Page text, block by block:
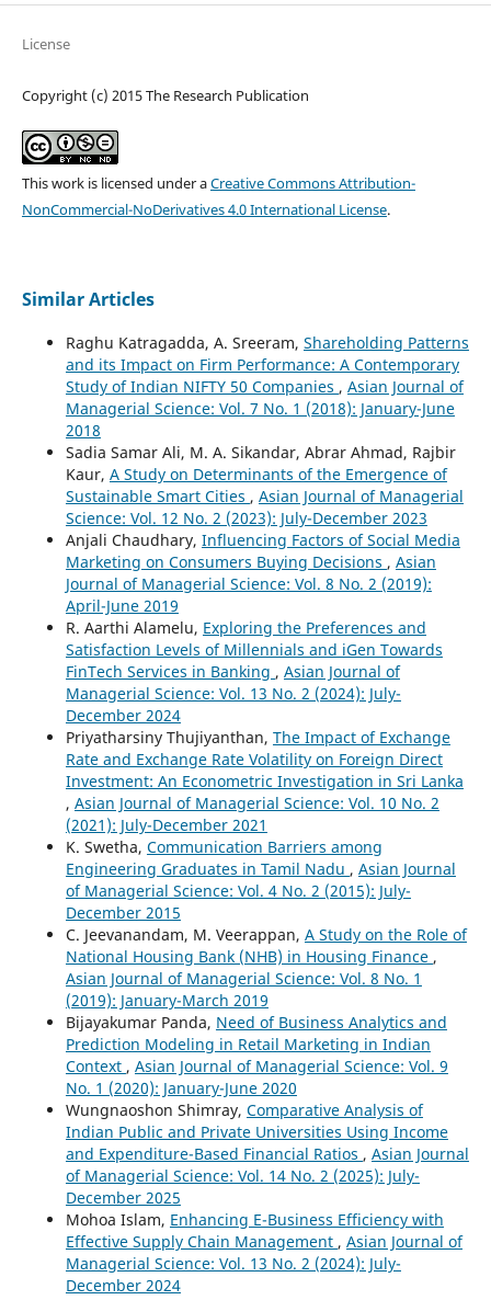
License
Copyright (c) 2015 The Research Publication
This work is licensed under aCreative Commons Attribution-
NonCommercial-NoDerivatives 4.0 International License.
Similar Articles
Raghu Katragadda, A. Sreeram, Shareholding Patterns
and its Impact on Firm Performance: A Contemporary
Study of Indian NIFTY 50 Companies , Asian Journal of
Managerial Science: Vol. 7 No. 1 (2018): January-June
2018
Sadia Samar Ali, M. A. Sikandar, Abrar Ahmad, Rajbir
Kaur, A Study on Determinants of the Emergence of
Sustainable Smart Cities , Asian Journal of Managerial
Science: Vol. 12 No. 2 (2023): July-December 2023
Anjali Chaudhary, Influencing Factors of Social Media
Marketing on Consumers Buying Decisions , Asian
Journal of Managerial Science: Vol. 8 No. 2 (2019):
April-June 2019
R. Aarthi Alamelu, Exploring the Preferences and
Satisfaction Levels of Millennials and iGen Towards
FinTech Services in Banking , Asian Journal of
Managerial Science: Vol. 13 No. 2 (2024): July-
December 2024
Priyatharsiny Thujiyanthan, The Impact of Exchange
Rate and Exchange Rate Volatility on Foreign Direct
Investment: An Econometric Investigation in Sri Lanka
, Asian Journal of Managerial Science: Vol. 10 No. 2
(2021): July-December 2021
K. Swetha, Communication Barriers among
Engineering Graduates in Tamil Nadu , Asian Journal
of Managerial Science: Vol. 4 No. 2 (2015): July-
December 2015
C. Jeevanandam, M. Veerappan, A Study on the Role of
National Housing Bank (NHB) in Housing Finance ,
Asian Journal of Managerial Science: Vol. 8 No. 1
(2019): January-March 2019
Bijayakumar Panda, Need of Business Analytics and
Prediction Modeling in Retail Marketing in Indian
Context , Asian Journal of Managerial Science: Vol. 9
No. 1 (2020): January-June 2020
Wungnaoshon Shimray, Comparative Analysis of
Indian Public and Private Universities Using Income
and Expenditure-Based Financial Ratios , Asian Journal
of Managerial Science: Vol. 14 No. 2 (2025): July-
December 2025
Mohoa Islam, Enhancing E-Business Efficiency with
Effective Supply Chain Management , Asian Journal of
Managerial Science: Vol. 13 No. 2 (2024): July-
December 2024